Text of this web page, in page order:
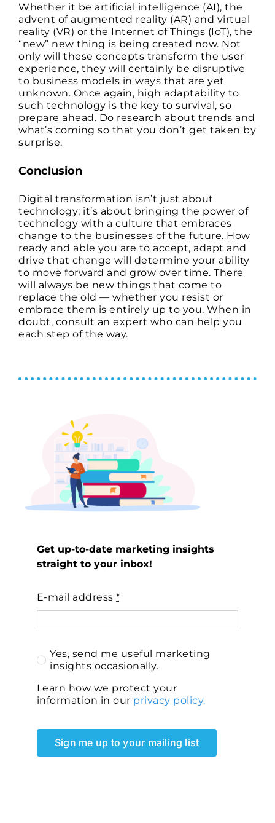
Whether it be artificial intelligence (AI), the
advent of augmented reality (AR) and virtual
reality (VR) or the Internet of Things (IoT), the
“new” new thing is being created now. Not
only will these concepts transform the user
experience, they will certainly be disruptive
to business models in ways that are yet
unknown. Once again, high adaptability to
such technology is the key to survival, so
prepare ahead. Do research about trends and
what’s coming so that you don’t get taken by
surprise.
Conclusion
Digital transformation isn’t just about
technology; it’s about bringing the power of
technology with a culture that embraces
change to the businesses of the future. How
ready and able you are to accept, adapt and
drive that change will determine your ability
to move forward and grow over time. There
will always be new things that come to
replace the old — whether you resist or
embrace them is entirely up to you. When in
doubt, consult an expert who can help you
each step of the way.
Get up-to-date marketing insights
straight to your inbox!
E-mail address*
Yes, send me useful marketing
insights occasionally.
Learn how we protect your
information in our privacy policy.
Sign me up to your mailing list